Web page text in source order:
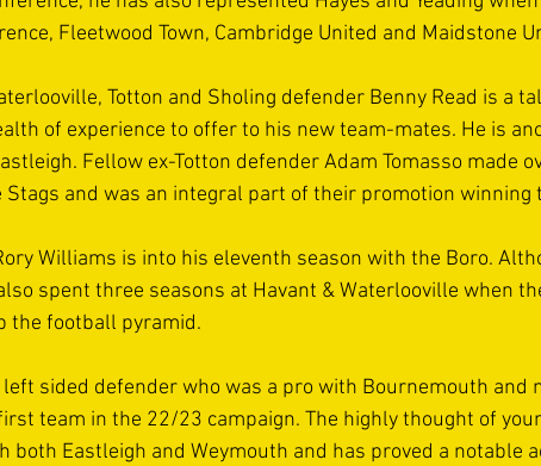
Fleetwood Town, Cambridge United and Maidstone
Totton and Sholing defender Benny Read is a
of experience to offer to his new team-mates. He is
Fellow ex-Totton defender Adam Tomasso made
Stags and was an integral part of their promotion winning
Williams is into his eleventh season with the Boro.
spent three seasons at Havant & Waterlooville when
the football pyramid.
left sided defender who was a pro with Bournemouth and
team in the 22/23 campaign. The highly thought of
both Eastleigh and Weymouth and has proved a notable